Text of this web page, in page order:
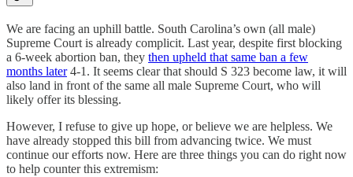
We are facing an uphill battle. South Carolina’s own (all male)
Supreme Court is already complicit. Last year, despite first blocking
a 6-week abortion ban, they then upheld that same ban a few
months later4-1. It seems clear that should S 323 become law, it will
also land in front of the same all male Supreme Court, who will
likely offer its blessing.
However, I refuse to give up hope, or believe we are helpless. We
have already stopped this bill from advancing twice. We must
continue our efforts now. Here are three things you can do right now
to help counter this extremism: